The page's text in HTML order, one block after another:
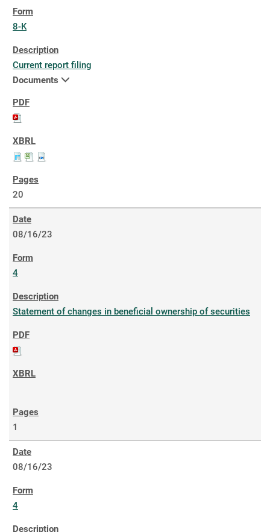
8-K
Current report filing
Documents
20
08/16/23
4
Statement of changes in beneficial ownership of securities
1
08/16/23
4